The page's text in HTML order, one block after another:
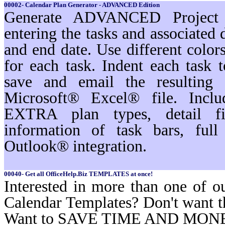
00002- Calendar Plan Generator - ADVANCED Edition
Generate ADVANCED
entering the tasks and
and end date. Use different
for each task. Indent each task
save and email the resulting
Microsoft® Excel® file.
EXTRA plan types, detail
information of task bars, full
Outlook® integration.
00040- Get all OfficeHelp.Biz TEMPLATES at once!
Interested in more than one of
Calendar Templates? Don't want
Want to SAVE TIME AND